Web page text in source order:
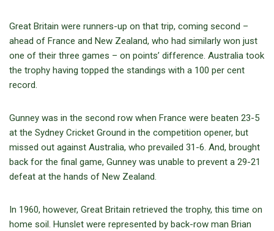
Great Britain were runners-up on that trip, coming second –
ahead of France and New Zealand, who had similarly won just
one of their three games – on points’ difference. Australia took
the trophy having topped the standings with a 100 per cent
record.
Gunney was in the second row when France were beaten 23-5
at the Sydney Cricket Ground in the competition opener, but
missed out against Australia, who prevailed 31-6. And, brought
back for the final game, Gunney was unable to prevent a 29-21
defeat at the hands of New Zealand.
In 1960, however, Great Britain retrieved the trophy, this time on
home soil. Hunslet were represented by back-row man Brian